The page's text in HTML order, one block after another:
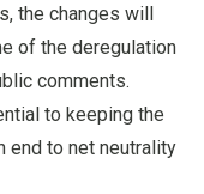
the changes will
of the deregulation
comments.
to keeping the
end to net neutrality